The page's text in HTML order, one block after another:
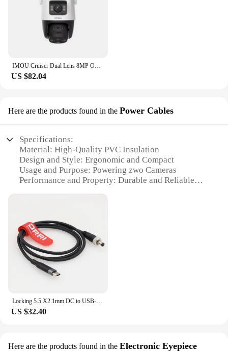
IMOU Cruiser Dual Lens 8MP Outdoor Camera Full-Color Night Vision Home Security AI Vehicle Detection Surveillance PT Camera
US $82.04
Here are the products found in the Power Cables
Specifications:
Material: High-Quality PVC Insulation
Design and Style: Ergonomic and Compact
Usage and Purpose: Powering zwo Cameras
Performance and Property: Durable and Reliable
Professional Imaging
Features:
**Reliable Power for Your zwo Camera**
Capture the cosmos with confidence using our zwo
your zwo camera. Crafted with high-quality PVC
insulation, these cables offer durability and
ergonomic and compact design of the cables makes
Locking 5.5 X2.1mm DC to USB-C PD 12V Power cable for Atomos Ninja V monitor/ Zwo ASI cooled cameras
US $32.40
Here are the products found in the Electronic Eyepiece